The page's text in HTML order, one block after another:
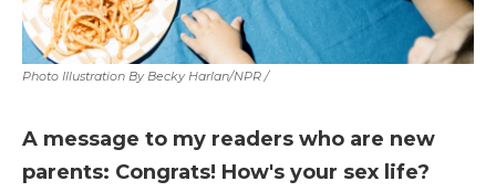
Photo Illustration By Becky Harlan/NPR /
A message to my readers who are new
parents: Congrats! How's your sex life?